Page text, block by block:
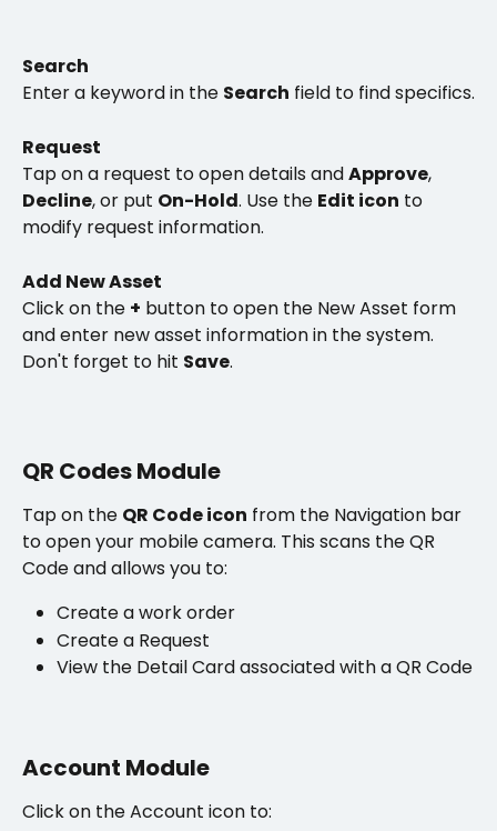
Search
Enter a keyword in the Search field to find specifics.
Request
Tap on a request to open details and Approve,
Decline, or put On-Hold. Use the Edit icon to
modify request information.
Add New Asset
Click on the + button to open the New Asset form
and enter new asset information in the system.
Don't forget to hit Save.
QR Codes Module
Tap on the QR Code icon from the Navigation bar
to open your mobile camera. This scans the QR
Code and allows you to:
Create a work order
Create a Request
View the Detail Card associated with a QR Code
Account Module
Click on the Account icon to: